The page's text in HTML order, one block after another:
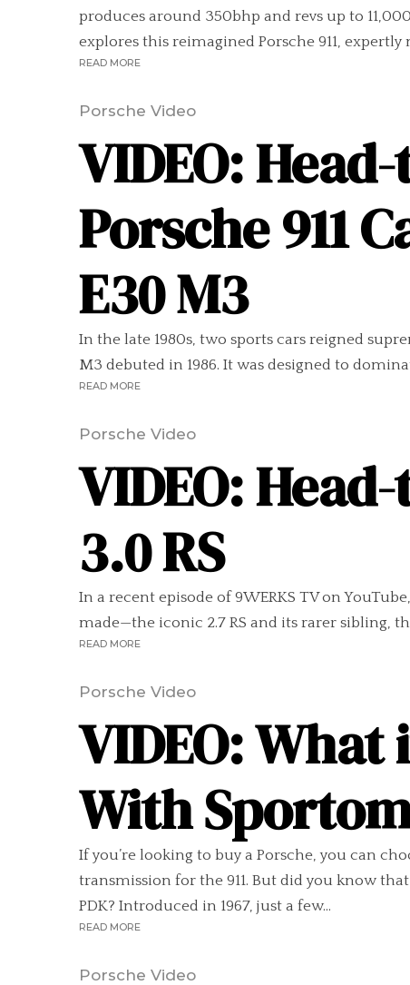
produces around 350bhp and revs up to
explores this reimagined Porsche 911,
READ MORE
Porsche Video
VIDEO:
Porsche 911
E30 M3
In the late 1980s, two sports cars reigned
M3 debuted in 1986. It was designed to
READ MORE
Porsche Video
VIDEO:
3.0 RS
In a recent episode of 9WERKS TV on
made—the iconic 2.7 RS and its rarer sibling,
READ MORE
Porsche Video
VIDEO: What
With
If you’re looking to buy a Porsche, you can
transmission for the 911. But did you know
PDK? Introduced in 1967, just a few...
READ MORE
Porsche Video